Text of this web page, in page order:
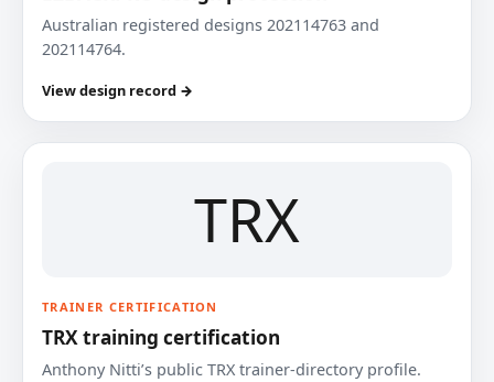
Australian registered designs 202114763 and
202114764.
View design record →
TRX
TRAINER CERTIFICATION
TRX training certification
Anthony Nitti’s public TRX trainer-directory profile.